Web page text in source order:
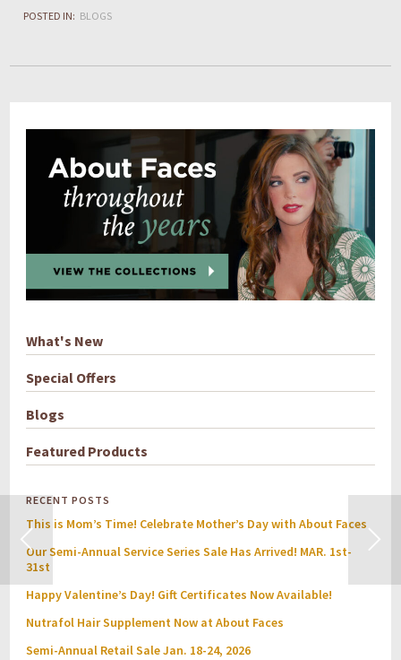
POSTED IN: BLOGS
What's New
Special Offers
Blogs
Featured Products
RECENT POSTS
This is Mom’s Time! Celebrate Mother’s Day with About Faces
Our Semi-Annual Service Series Sale Has Arrived! MAR. 1st-
31st
Happy Valentine’s Day! Gift Certificates Now Available!
Nutrafol Hair Supplement Now at About Faces
Semi-Annual Retail Sale Jan. 18-24, 2026